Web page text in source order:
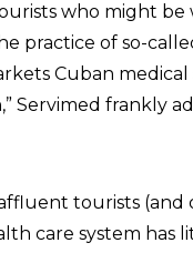
who might be
practice of so-
Cuban
Servimed frankly
tourists (and
care system has